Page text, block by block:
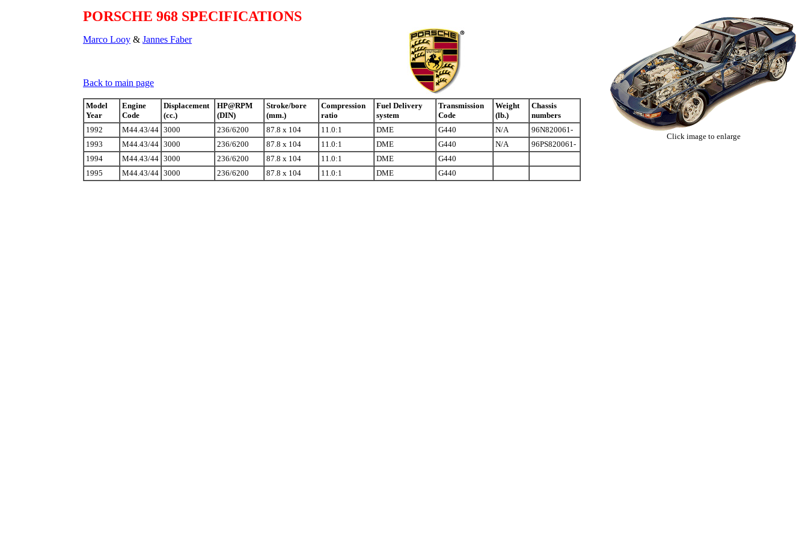
PORSCHE 968 SPECIFICATIONS
Click image to enlarge
Marco Looy & Jannes Faber
Back to main page
Model
Year
Engine
Code
Displacement
(cc.)
HP@RPM
(DIN)
Stroke/bore
(mm.)
Compression
ratio
Fuel Delivery
system
Transmission
Code
Weight
(lb.)
Chassis
numbers
1992
M44.43/44 3000 236/6200 87.8 x 104 11.0:1 DME G440 N/A
96N820061-
1993
M44.43/44 3000 236/6200 87.8 x 104 11.0:1 DME G440 N/A
96PS820061-
1994
M44.43/44 3000 236/6200 87.8 x 104 11.0:1 DME
G440
1995
M44.43/44 3000 236/6200 87.8 x 104 11.0:1 DME G440